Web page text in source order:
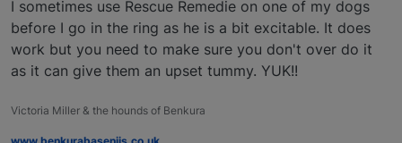
I sometimes use Rescue Remedie on one of my dogs
before I go in the ring as he is a bit excitable. It does
work but you need to make sure you don't over do it
as it can give them an upset tummy. YUK!!
Victoria Miller & the hounds of Benkura